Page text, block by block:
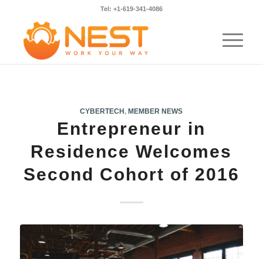
Tel: +1-619-341-4086
CYBERTECH,MEMBER NEWS
Entrepreneur in
Residence Welcomes
Second Cohort of 2016